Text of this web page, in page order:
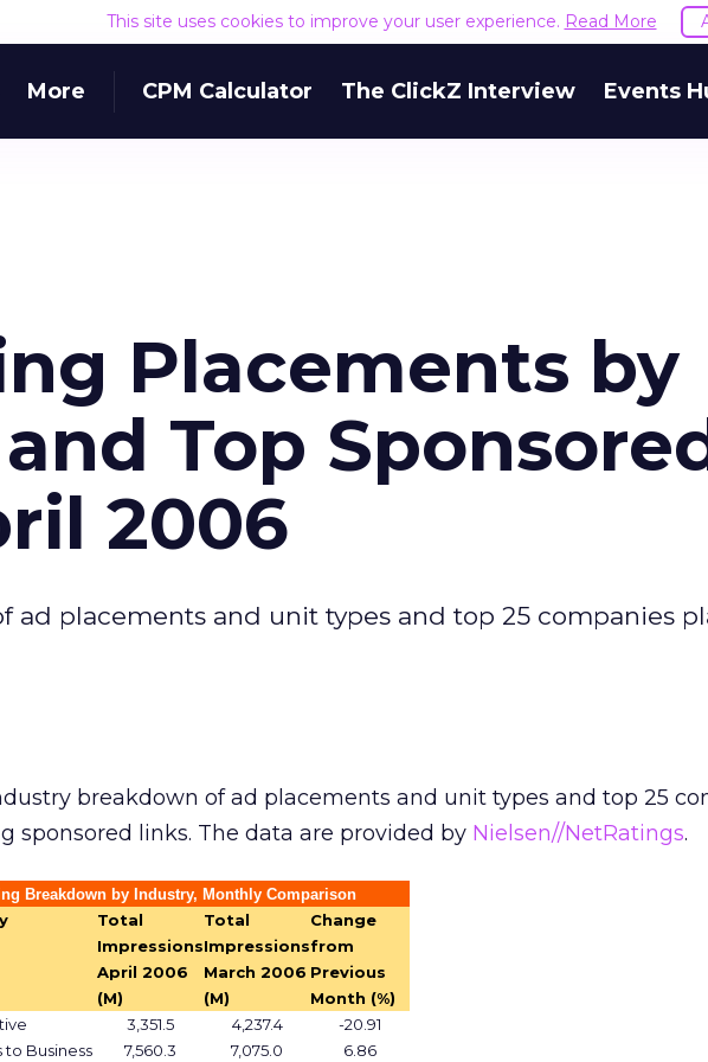
This site uses cookies to improve your user experience. Read More
More CPM Calculator The ClickZ Interview Events
Placements by
Top
2006
ad placements and unit types and top 25 companies
breakdown of ad placements and unit types and top 25
sponsored links. The data are provided by Nielsen//NetRatings.
Breakdown by Industry, Monthly Comparison
Total
Impressions
April 2006
(M)
Total
Impressions
March 2006
(M)
Change
from
Previous
Month (%)
3,351.5 4,237.4
-20.91
to Business
7,560.3 7,075.0
6.86